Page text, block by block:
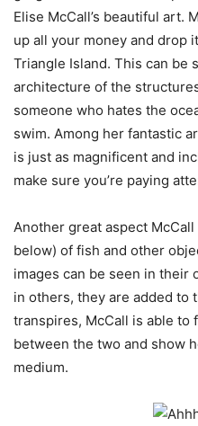
Elise McCall’s beautiful art.
up all your money and drop
Triangle Island. This can be
architecture of the
someone who hates the
swim. Among her fantastic
is just as magnificent and
make sure you’re paying
Another great aspect
below) of fish and other
images can be seen in their
in others, they are added to
transpires, McCall is able to
between the two and show
medium.